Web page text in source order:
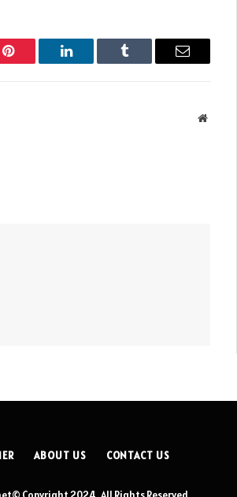
Pinterest LinkedIn Tumblr Email
Website
ABOUT US CONTACT US